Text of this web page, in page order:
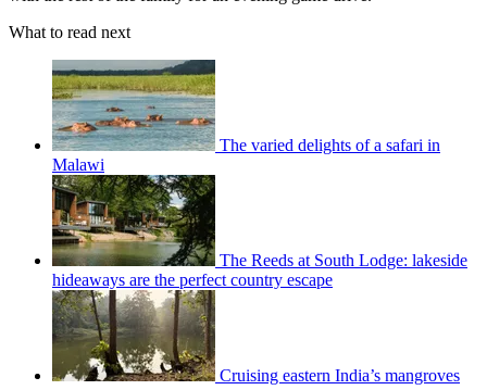
What to read next
The varied delights of a safari in
Malawi
The Reeds at South Lodge: lakeside
hideaways are the perfect country escape
Cruising eastern India’s mangroves